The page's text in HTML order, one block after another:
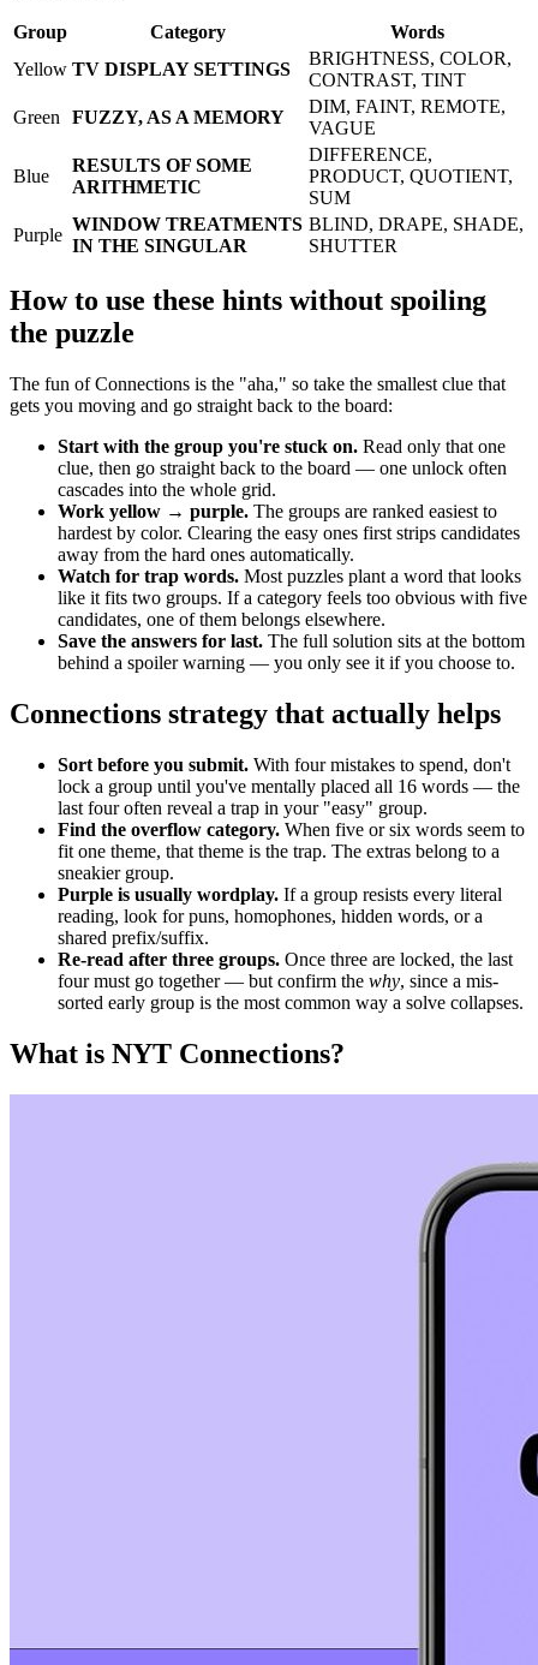
Group Category
Words
Yellow TV DISPLAY SETTINGS
BRIGHTNESS, COLOR,
CONTRAST, TINT
Green FUZZY, AS A MEMORY
DIM, FAINT, REMOTE,
VAGUE
Blue
RESULTS OF SOME
ARITHMETIC
DIFFERENCE,
PRODUCT, QUOTIENT,
SUM
Purple
WINDOW TREATMENTS
IN THE SINGULAR
BLIND, DRAPE, SHADE,
SHUTTER
How to use these hints without spoiling
the puzzle
The fun of Connections is the "aha," so take the smallest clue that
gets you moving and go straight back to the board:
Start with the group you're stuck on. Read only that one
clue, then go straight back to the board — one unlock often
cascades into the whole grid.
Work yellow → purple. The groups are ranked easiest to
hardest by color. Clearing the easy ones first strips candidates
away from the hard ones automatically.
Watch for trap words. Most puzzles plant a word that looks
like it fits two groups. If a category feels too obvious with five
candidates, one of them belongs elsewhere.
Save the answers for last. The full solution sits at the bottom
behind a spoiler warning — you only see it if you choose to.
Connections strategy that actually helps
Sort before you submit. With four mistakes to spend, don't
lock a group until you've mentally placed all 16 words — the
last four often reveal a trap in your "easy" group.
Find the overflow category. When five or six words seem to
fit one theme, that theme is the trap. The extras belong to a
sneakier group.
Purple is usually wordplay. If a group resists every literal
reading, look for puns, homophones, hidden words, or a
shared prefix/suffix.
Re-read after three groups. Once three are locked, the last
four must go together — but confirm the why, since a mis-
sorted early group is the most common way a solve collapses.
What is NYT Connections?